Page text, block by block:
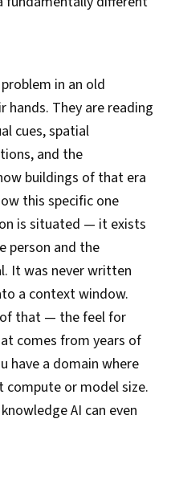
in an old
hands. They are reading
cues, spatial
and the
buildings of that era
this specific one
is situated — it exists
person and the
It was never written
a context window.
that — the feel for
comes from years of
have a domain where
or model size.
AI can even